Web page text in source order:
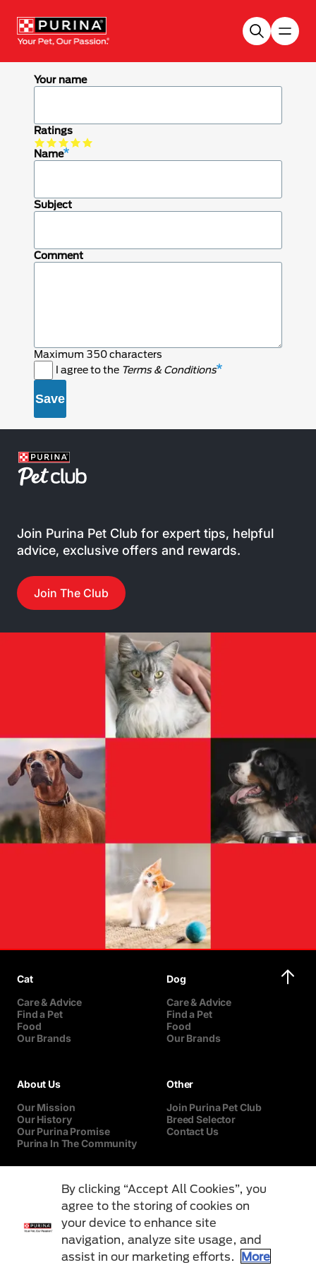
Your name
Ratings
Name
Subject
Comment
Maximum 350 characters
I agree to the Terms & Conditions
Join Purina Pet Club for expert tips, helpful
advice, exclusive offers and rewards.
Join The Club
Cat
Care & Advice
Find a Pet
Food
Our Brands
Dog
Care & Advice
Find a Pet
Food
Our Brands
About Us
Our Mission
Our History
Our Purina Promise
Purina In The Community
Other
Join Purina Pet Club
Breed Selector
Contact Us
By clicking “Accept All Cookies”, you
agree to the storing of cookies on
your device to enhance site
navigation, analyze site usage, and
assist in our marketing efforts.
More